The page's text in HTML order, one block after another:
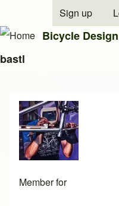
Close search
User
Sign up
Bicycle
bastl
Member for